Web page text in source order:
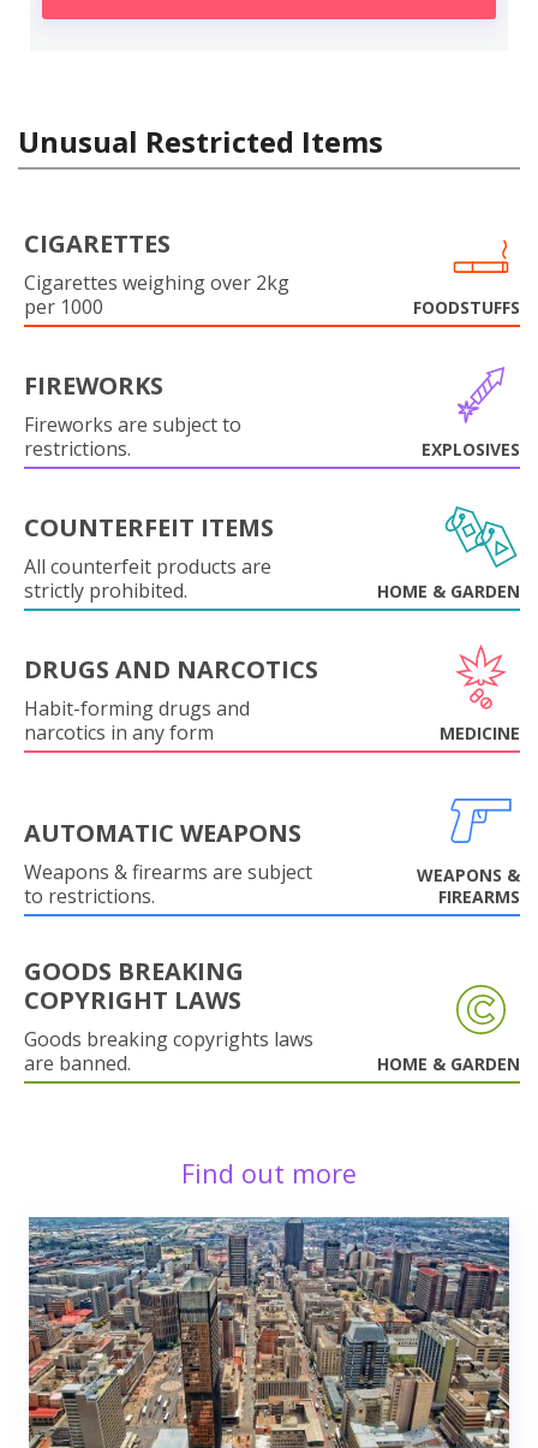
Unusual Restricted Items
CIGARETTES
Cigarettes weighing over 2kg
per 1000
FOODSTUFFS
FIREWORKS
Fireworks are subject to
restrictions.
EXPLOSIVES
COUNTERFEIT ITEMS
All counterfeit products are
strictly prohibited.
HOME & GARDEN
DRUGS AND NARCOTICS
Habit-forming drugs and
narcotics in any form
MEDICINE
AUTOMATIC WEAPONS
Weapons & firearms are subject
to restrictions.
WEAPONS &
FIREARMS
GOODS BREAKING
COPYRIGHT LAWS
Goods breaking copyrights laws
are banned.
HOME & GARDEN
Find out more